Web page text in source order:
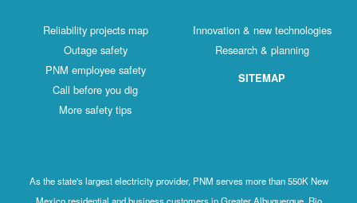
Reliability projects map
Outage safety
PNM employee safety
Call before you dig
More safety tips
Innovation & new technologies
Research & planning
SITEMAP
As the state's largest electricity provider, PNM serves more than 550K New